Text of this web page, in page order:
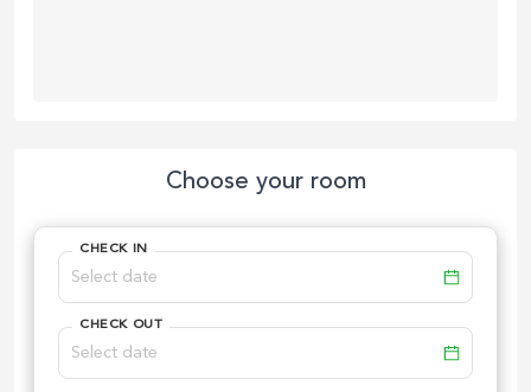
Choose your room
CHECK IN
CHECK OUT